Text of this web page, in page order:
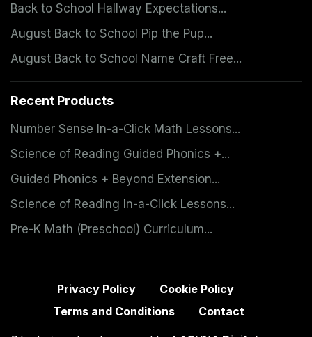
Back to School Hallway Expectations...
August Back to School Pip the Pup...
August Back to School Name Craft Free...
Recent Products
Number Sense In-a-Click Math Lessons...
Science of Reading Guided Phonics +...
Guided Phonics + Beyond Extension...
Science of Reading In-a-Click Lessons...
Pre-K Math (Preschool) Curriculum...
Privacy Policy
Cookie Policy
Terms and Conditions
Contact